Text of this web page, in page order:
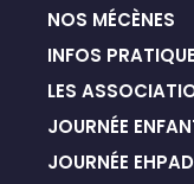
NOS MÉCÈNES
INFOS
LES
JOURNÉE
JOURNÉE